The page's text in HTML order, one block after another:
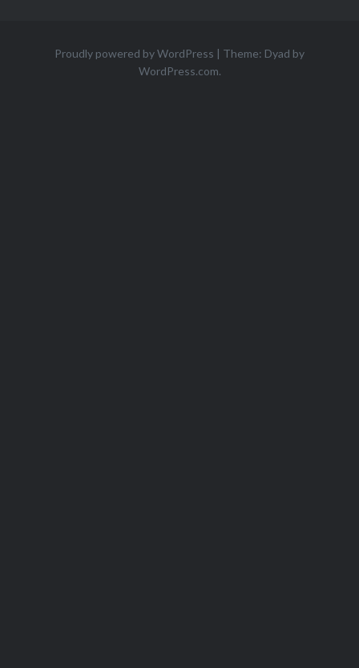
Proudly powered by WordPress | Theme: Dyad by
WordPress.com.